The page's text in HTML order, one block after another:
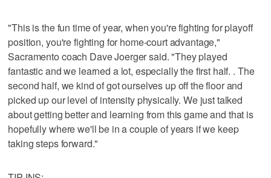
"This is the fun time of year, when you're fighting for playoff
position, you're fighting for home-court advantage,"
Sacramento coach Dave Joerger said. "They played
fantastic and we learned a lot, especially the first half. . The
second half, we kind of got ourselves up off the floor and
picked up our level of intensity physically. We just talked
about getting better and learning from this game and that is
hopefully where we'll be in a couple of years if we keep
taking steps forward."